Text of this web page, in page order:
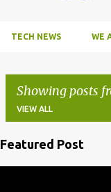
TECH NEWS WE
Showing posts
VIEW ALL
Featured Post